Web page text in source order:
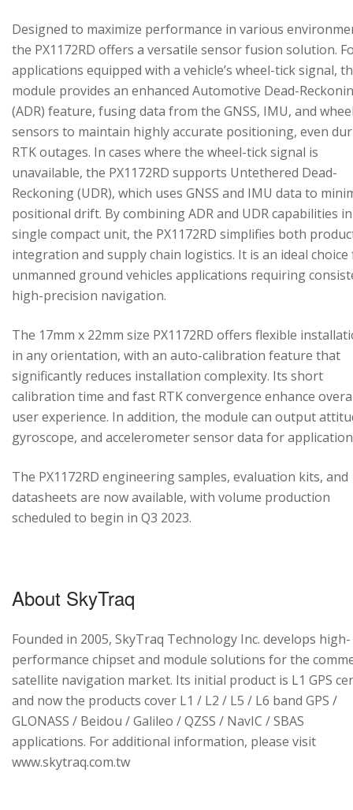
Designed to maximize performance in various
the PX1172RD offers a versatile sensor fusion solution.
applications equipped with a vehicle’s wheel-tick signal,
module provides an enhanced Automotive Dead-
(ADR) feature, fusing data from the GNSS, IMU, and
sensors to maintain highly accurate positioning, even
RTK outages. In cases where the wheel-tick signal is
unavailable, the PX1172RD supports Untethered Dead-
Reckoning (UDR), which uses GNSS and IMU data to
positional drift. By combining ADR and UDR capabilities
single compact unit, the PX1172RD simplifies both
integration and supply chain logistics. It is an ideal
unmanned ground vehicles applications requiring
high-precision navigation.
The 17mm x 22mm size PX1172RD offers flexible
in any orientation, with an auto-calibration feature that
significantly reduces installation complexity. Its short
calibration time and fast RTK convergence enhance
user experience. In addition, the module can output
gyroscope, and accelerometer sensor data for
The PX1172RD engineering samples, evaluation kits, and
datasheets are now available, with volume production
scheduled to begin in Q3 2023.
About SkyTraq
Founded in 2005, SkyTraq Technology Inc. develops high-
performance chipset and module solutions for the
satellite navigation market. Its initial product is L1 GPS
and now the products cover L1 / L2 / L5 / L6 band GPS /
GLONASS / Beidou / Galileo / QZSS / NavIC / SBAS
applications. For additional information, please visit
www.skytraq.com.tw